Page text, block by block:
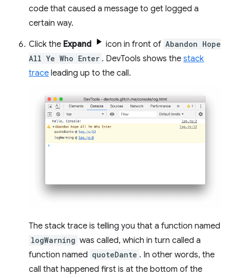
code that caused a message to get logged a
certain way.
Click the Expand icon in front of Abandon Hope
All Ye Who Enter . DevTools shows the stack
trace leading up to the call.
The stack trace is telling you that a function named
logWarning was called, which in turn called a
function named quoteDante . In other words, the
call that happened first is at the bottom of the